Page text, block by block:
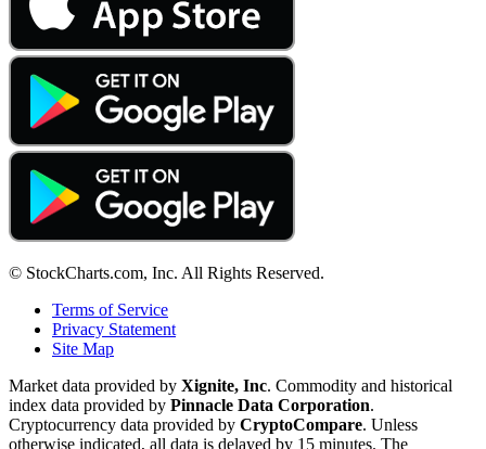
© StockCharts.com, Inc. All Rights Reserved.
Terms of Service
Privacy Statement
Site Map
Market data provided by Xignite, Inc. Commodity and historical
index data provided by Pinnacle Data Corporation.
Cryptocurrency data provided by CryptoCompare. Unless
otherwise indicated, all data is delayed by 15 minutes. The